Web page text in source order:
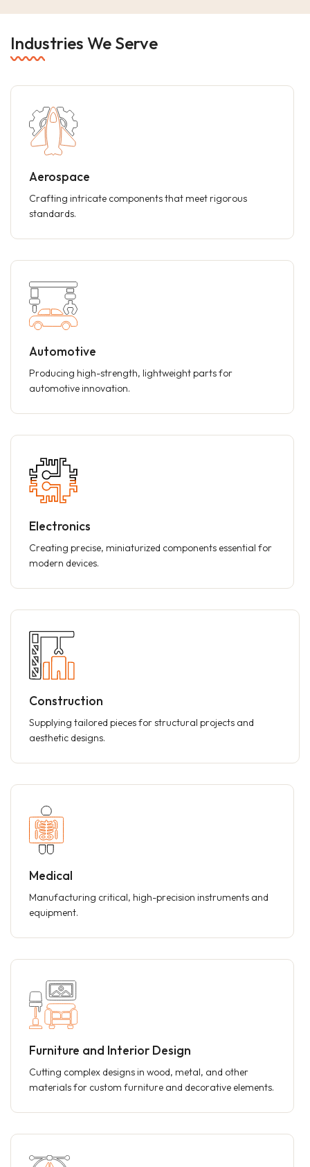
Industries We Serve
Aerospace
Crafting intricate components that meet rigorous
standards.
Automotive
Producing high-strength, lightweight parts for
automotive innovation.
Electronics
Creating precise, miniaturized components essential for
modern devices.
Construction
Supplying tailored pieces for structural projects and
aesthetic designs.
Medical
Manufacturing critical, high-precision instruments and
equipment.
Furniture and Interior Design
Cutting complex designs in wood, metal, and other
materials for custom furniture and decorative elements.